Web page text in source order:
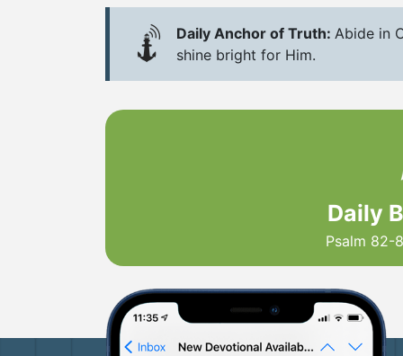
Daily Anchor of Truth: Abide in
shine bright for Him.
Daily
Psalm 82-